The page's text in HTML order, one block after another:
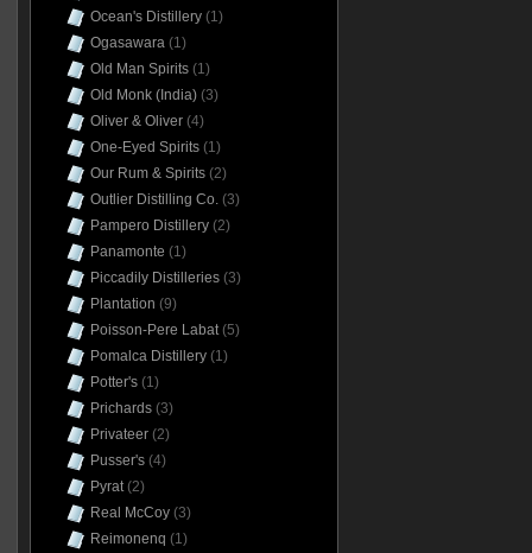
Ocean's Distillery(1)
Ogasawara(1)
Old Man Spirits(1)
Old Monk (India)(3)
Oliver & Oliver(4)
One-Eyed Spirits(1)
Our Rum & Spirits(2)
Outlier Distilling Co.(3)
Pampero Distillery(2)
Panamonte (1)
Piccadily Distilleries(3)
Plantation (9)
Poisson-Pere Labat(5)
Pomalca Distillery(1)
Potter's(1)
Prichards(3)
Privateer(2)
Pusser's(4)
Pyrat(2)
Real McCoy(3)
Reimonenq (1)